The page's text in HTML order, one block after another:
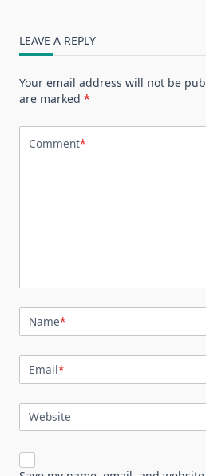
LEAVE A REPLY
Your email address will not be
are marked *
Comment*
Name*
Email*
Website